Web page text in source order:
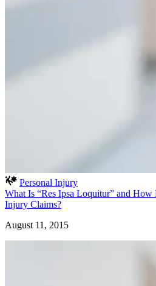
Personal Injury
What Is “Res Ipsa Loquitur” and How
Injury Claims?
August 11, 2015